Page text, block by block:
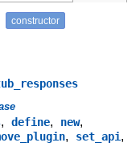
constructor
, define, new,
, set_api,